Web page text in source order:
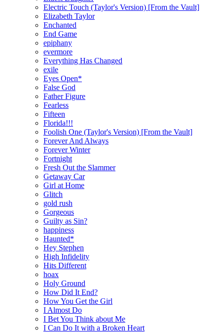
Electric Touch (Taylor's Version) [From the Vault]
Elizabeth Taylor
Enchanted
End Game
epiphany
evermore
Everything Has Changed
exile
Eyes Open*
False God
Father Figure
Fearless
Fifteen
Florida!!!
Foolish One (Taylor's Version) [From the Vault]
Forever And Always
Forever Winter
Fortnight
Fresh Out the Slammer
Getaway Car
Girl at Home
Glitch
gold rush
Gorgeous
Guilty as Sin?
happiness
Haunted*
Hey Stephen
High Infidelity
Hits Different
hoax
Holy Ground
How Did It End?
How You Get the Girl
I Almost Do
I Bet You Think about Me
I Can Do It with a Broken Heart